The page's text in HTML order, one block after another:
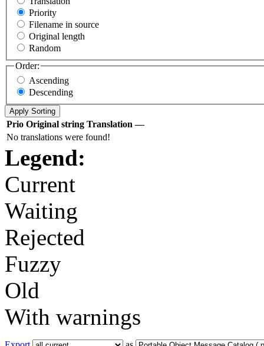
Priority
Filename in source
Original length
Random
Order:
Ascending
Descending
Prio Original string Translation —
No translations were found!
Legend:
Current
Waiting
Rejected
Fuzzy
Old
With warnings